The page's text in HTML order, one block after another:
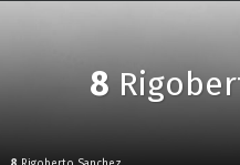
8